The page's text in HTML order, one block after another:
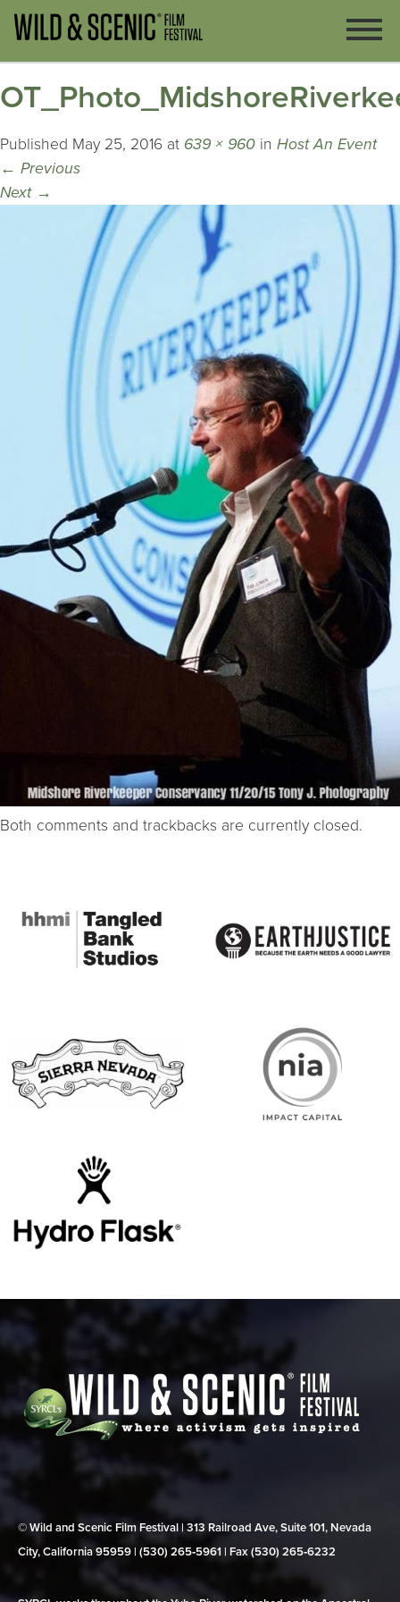
Published May 25, 2016 at 639 × 960 in Host An Event
← Previous
Next →
Both comments and trackbacks are currently closed.
© Wild and Scenic Film Festival | 313 Railroad Ave, Suite 101, Nevada
City, California 95959 | (530) 265‑5961 | Fax (530) 265‑6232